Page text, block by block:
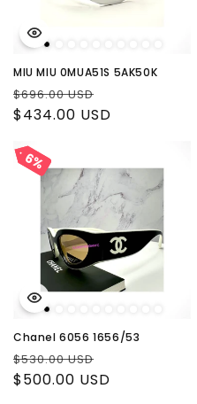
MIU MIU 0MUA51S 5AK50K
Regular
price
$696.00 USD
price
$434.00 USD
6%
6%
Chanel 6056 1656/53
Regular
price
$530.00 USD
price
$500.00 USD